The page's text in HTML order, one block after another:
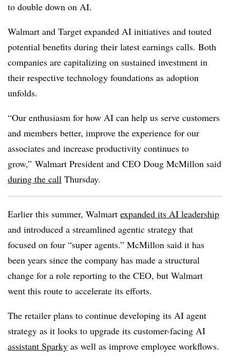
to double down on AI.
Walmart and Target expanded AI initiatives and touted
potential benefits during their latest earnings calls. Both
companies are capitalizing on sustained investment in
their respective technology foundations as adoption
unfolds.
“Our enthusiasm for how AI can help us serve customers
and members better, improve the experience for our
associates and increase productivity continues to
grow,” Walmart President and CEO Doug McMillon said
during the call Thursday.
Earlier this summer, Walmart expanded its AI leadership
and introduced a streamlined agentic strategy that
focused on four “super agents.” McMillon said it has
been years since the company has made a structural
change for a role reporting to the CEO, but Walmart
went this route to accelerate its efforts.
The retailer plans to continue developing its AI agent
strategy as it looks to upgrade its customer-facing AI
assistant Sparky as well as improve employee workflows.